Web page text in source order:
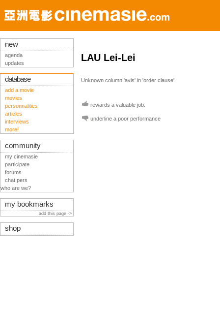
LAU Lei-Lei
Unknown column 'avis' in 'order clause'
rewards a valuable job.
underline a poor performance
new
agenda
updates
database
add a movie
movies
personnalities
articles
interviews
more!
community
my cinemasie
participate
forums
chat pers
who are we?
my bookmarks
add this page ->
shop